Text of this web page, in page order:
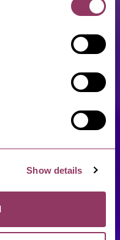
Show details